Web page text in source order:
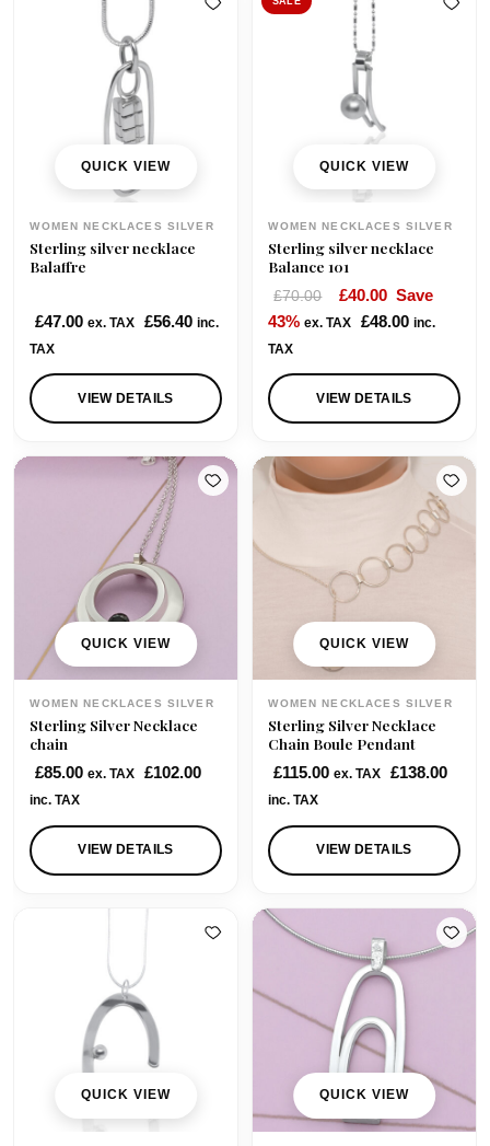
c
w
£
1
2
0
0
s
.
0
QUICK VIEW
WOMEN NECKLACES SILVER
Sterling silver necklace
Balaffre
£47.00 ex. TAX £56.40 inc.
TAX
VIEW DETAILS
QUICK VIEW
WOMEN NECKLACES SILVER
Sterling silver necklace
Balance 101
£70.00
O
r
g
i
n
l
c
w
£
7
0
0
£40.00C
u
r
e
n
p
c
e
s
0
.
Save
43% ex. TAX £48.00 inc.
TAX
VIEW DETAILS
QUICK VIEW
WOMEN NECKLACES SILVER
Sterling Silver Necklace
chain
£85.00 ex. TAX £102.00
inc. TAX
VIEW DETAILS
QUICK VIEW
WOMEN NECKLACES SILVER
Sterling Silver Necklace
Chain Boule Pendant
£115.00 ex. TAX £138.00
inc. TAX
VIEW DETAILS
QUICK VIEW QUICK VIEW